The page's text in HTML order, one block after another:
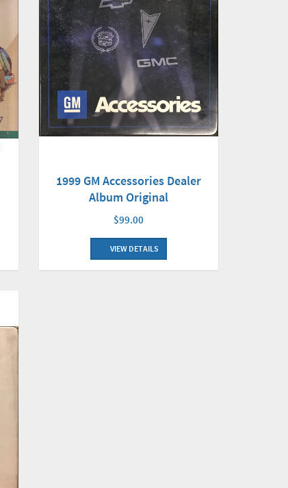
1999 GM Accessories Dealer
Album Original
$99.00
VIEW DETAILS